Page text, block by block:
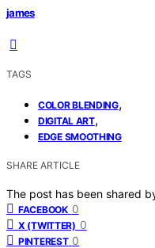
james
TAGS
COLOR BLENDING,
DIGITAL ART,
EDGE SMOOTHING
SHARE ARTICLE
The post has been shared
FACEBOOK 0
X (TWITTER) 0
PINTEREST 0